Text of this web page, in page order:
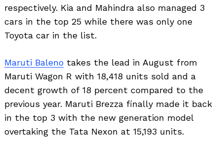
respectively. Kia and Mahindra also managed 3
cars in the top 25 while there was only one
Toyota car in the list.
Maruti Baleno takes the lead in August from
Maruti Wagon R with 18,418 units sold and a
decent growth of 18 percent compared to the
previous year. Maruti Brezza finally made it back
in the top 3 with the new generation model
overtaking the Tata Nexon at 15,193 units.
Search